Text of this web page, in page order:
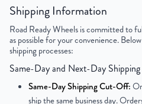
Color Silver
Bolt Pattern
Offset 25mm
Shipping Information
Road Ready Wheels is committed to
as possible for your convenience.
shipping processes:
Same-Day and Next-Day Shipping
Same-Day Shipping Cut-Off:
ship the same business day.